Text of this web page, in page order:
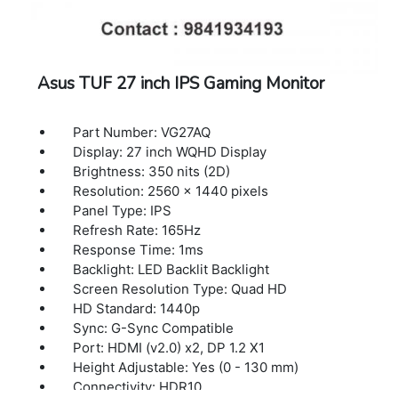
Asus TUF 27 inch IPS Gaming Monitor
Part Number: VG27AQ
Display: 27 inch WQHD Display
Brightness: 350 nits (2D)
Resolution: 2560 x 1440 pixels
Panel Type: IPS
Refresh Rate: 165Hz
Response Time: 1ms
Backlight: LED Backlit Backlight
Screen Resolution Type: Quad HD
HD Standard: 1440p
Sync: G-Sync Compatible
Port: HDMI (v2.0) x2, DP 1.2 X1
Height Adjustable: Yes (0 - 130 mm)
Connectivity: HDR10